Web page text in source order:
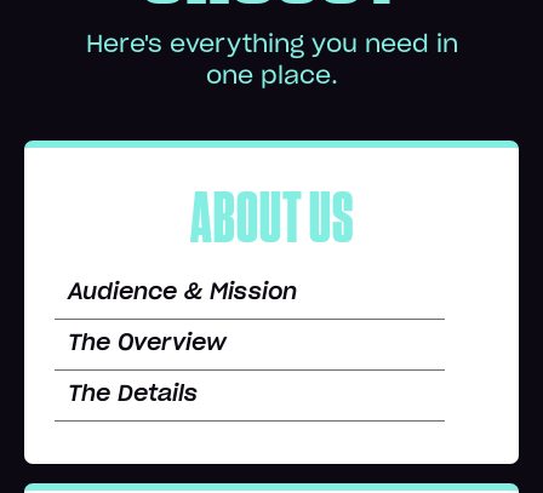
Here's everything you need in
one place.
ABOUT US
Audience & Mission
The Overview
The Details